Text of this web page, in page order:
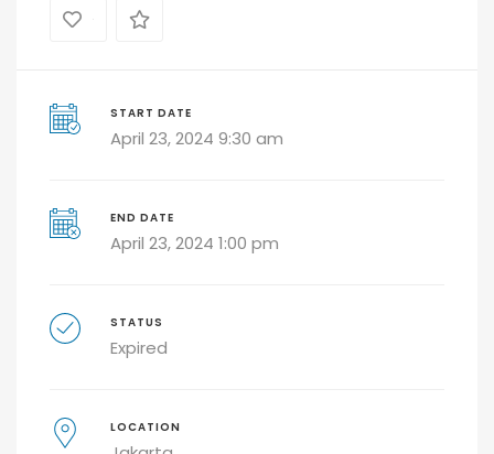
START DATE
April 23, 2024 9:30 am
END DATE
April 23, 2024 1:00 pm
STATUS
Expired
LOCATION